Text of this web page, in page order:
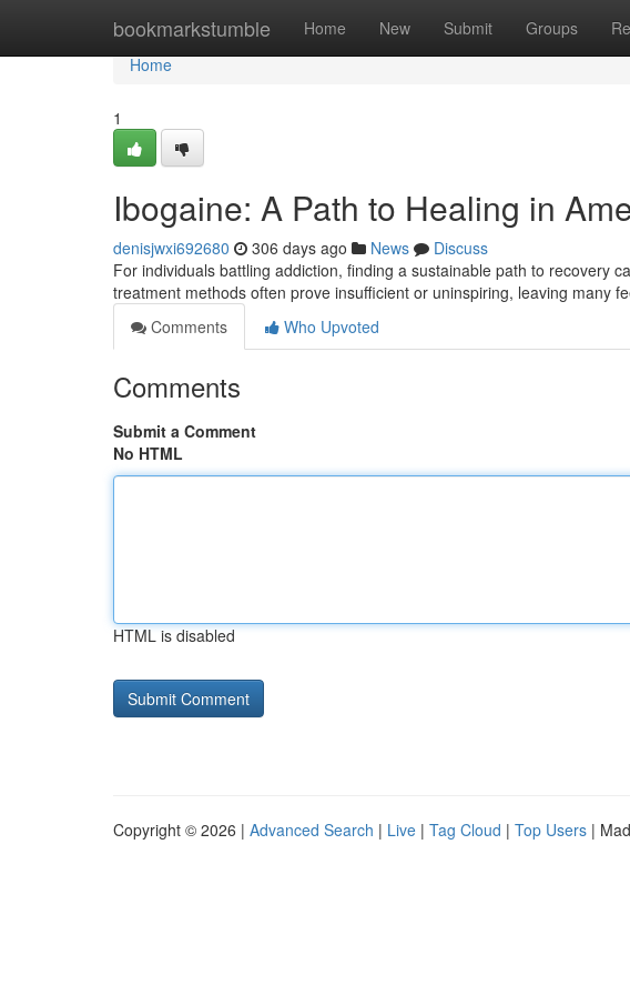
bookmarkstumble Home New Submit Groups
Home
Home
1
Ibogaine: A Path to Healing in
denisjwxi692680 306 days ago News
Discuss
For individuals battling addiction, finding a sustainable path to recovery
treatment methods often prove insufficient or uninspiring, leaving many
Comments
Who Upvoted
Comments
Submit a Comment
No HTML
HTML is disabled
Copyright © 2026 | Advanced Search | Live | Tag Cloud | Top Users |